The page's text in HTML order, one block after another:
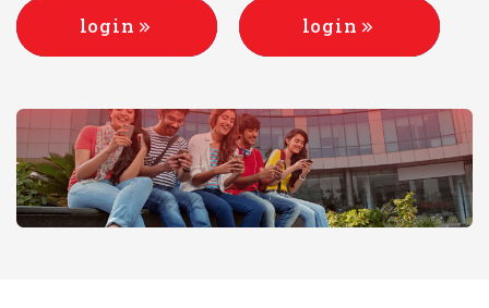
login login